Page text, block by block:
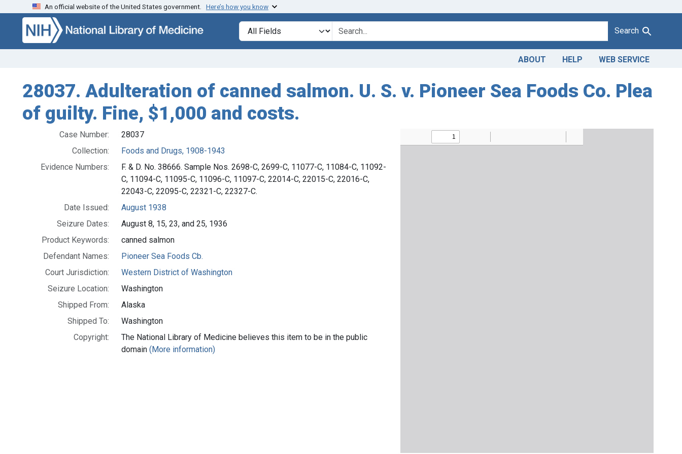
Skip to search Skip to main content
An official website of the United States government. Here’s how you know
Search in
search for Search
ABOUT HELP WEB SERVICE
28037. Adulteration of canned salmon. U. S. v. Pioneer Sea Foods Co. Plea
of guilty. Fine, $1,000 and costs.
Case Number:
28037
Collection:
Foods and Drugs, 1908-1943
Evidence Numbers:
F. & D. No. 38666. Sample Nos. 2698-C, 2699-C, 11077-C, 11084-C, 11092-
C, 11094-C, 11095-C, 11096-C, 11097-C, 22014-C, 22015-C, 22016-C,
22043-C, 22095-C, 22321-C, 22327-C.
Date Issued:
August 1938
Seizure Dates:
August 8, 15, 23, and 25, 1936
Product Keywords:
canned salmon
Defendant Names:
Pioneer Sea Foods Cb.
Court Jurisdiction:
Western District of Washington
Seizure Location:
Washington
Shipped From:
Alaska
Shipped To:
Washington
Copyright:
The National Library of Medicine believes this item to be in the public
domain(More information)